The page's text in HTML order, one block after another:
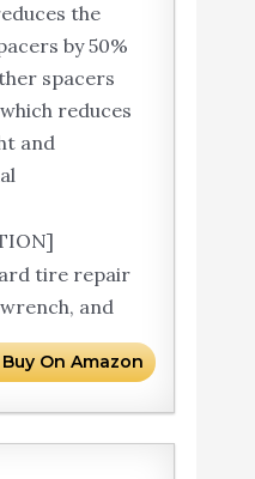
the
by 50%
spacers
reduces
and
tire repair
and
Buy On Amazon